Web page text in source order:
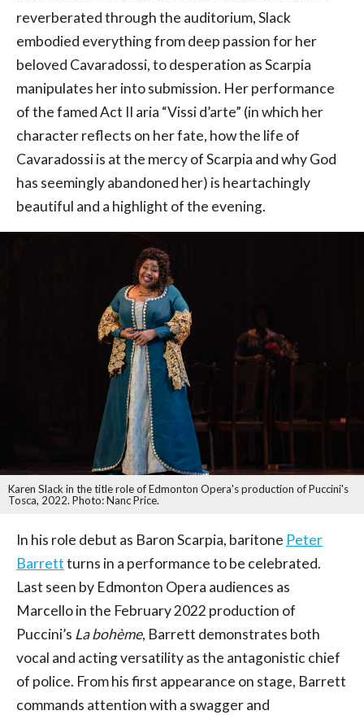
reverberated through the auditorium, Slack
embodied everything from deep passion for her
beloved Cavaradossi, to desperation as Scarpia
manipulates her into submission. Her performance
of the famed Act II aria “Vissi d’arte” (in which her
character reflects on her fate, how the life of
Cavaradossi is at the mercy of Scarpia and why God
has seemingly abandoned her) is heartachingly
beautiful and a highlight of the evening.
Karen Slack in the title role of Edmonton Opera's production of Puccini's
Tosca, 2022. Photo: Nanc Price.
In his role debut as Baron Scarpia, baritone Peter
Barrettturns in a performance to be celebrated.
Last seen by Edmonton Opera audiences as
Marcello in the February 2022 production of
Puccini’s La bohème, Barrett demonstrates both
vocal and acting versatility as the antagonistic chief
of police. From his first appearance on stage, Barrett
commands attention with a swagger and